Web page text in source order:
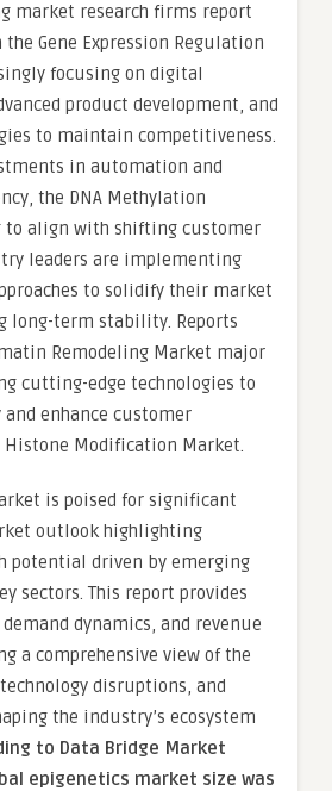
market research firms report
Gene Expression Regulation
focusing on digital
product development, and
to maintain competitiveness.
in automation and
the DNA Methylation
to align with shifting customer
leaders are implementing
to solidify their market
long-term stability. Reports
Remodeling Market major
cutting-edge technologies to
enhance customer
Histone Modification Market.
is poised for significant
outlook highlighting
potential driven by emerging
sectors. This report provides
dynamics, and revenue
a comprehensive view of the
disruptions, and
the industry’s ecosystem
to Data Bridge Market
epigenetics market size was